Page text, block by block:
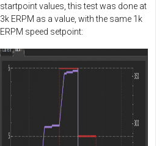
startpoint values, this test was done at
3k ERPM as a value, with the same 1k
ERPM speed setpoint: